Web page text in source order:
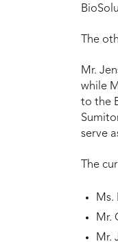
The
Mr.
while
to the
serve
The
Ms.
Mr.
Mr.